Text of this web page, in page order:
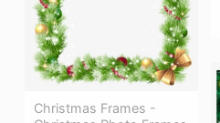
Christmas Frames -